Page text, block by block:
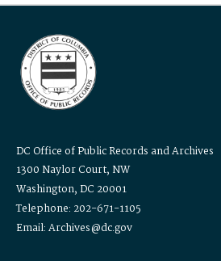
DC Office of Public Records and Archives
1300 Naylor Court, NW
Washington, DC 20001
Telephone: 202-671-1105
Email: Archives@dc.gov